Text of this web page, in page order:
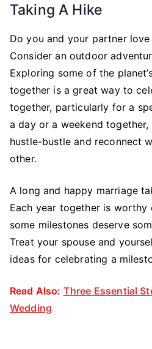
Taking A Hike
Do you and your partner
Consider an outdoor
Exploring some of the
together is a great way to
together, particularly for a
a day or a weekend
hustle-bustle and reconnect
other.
A long and happy marriage
Each year together is
some milestones deserve
Treat your spouse and
ideas for celebrating a
Read Also: Three Essential
Wedding